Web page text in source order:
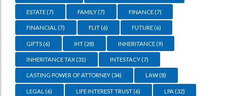
ESTATE (7) FAMILY (7) FINANCE(7)
FINANCIAL (7) FLIT (6) FUTURE(6)
GIFTS (6) IHT (28) INHERITANCE(9)
INHERITANCE TAX (31) INTESTACY (7)
LASTING POWER OF ATTORNEY (34) LAW(8)
LEGAL (6) LIFE INTEREST TRUST (6) LPA (32)